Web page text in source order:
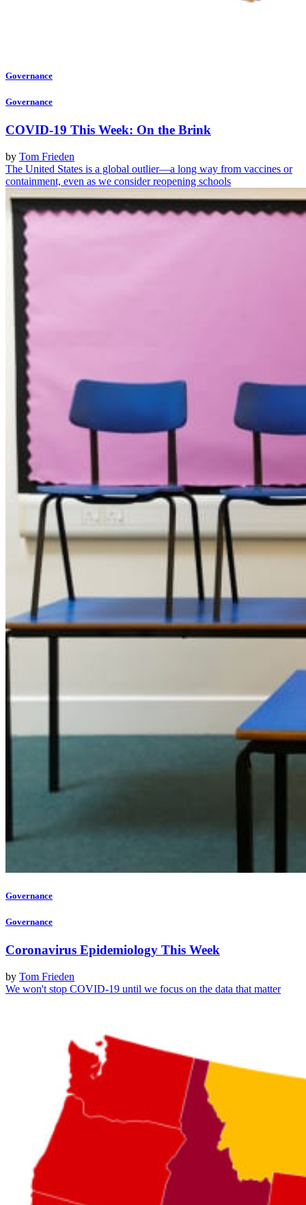
Governance
Governance
COVID-19 This Week: On the Brink
by Tom Frieden
The United States is a global outlier—a long way from vaccines or
containment, even as we consider reopening schools
Governance
Governance
Coronavirus Epidemiology This Week
by Tom Frieden
We won't stop COVID-19 until we focus on the data that matter